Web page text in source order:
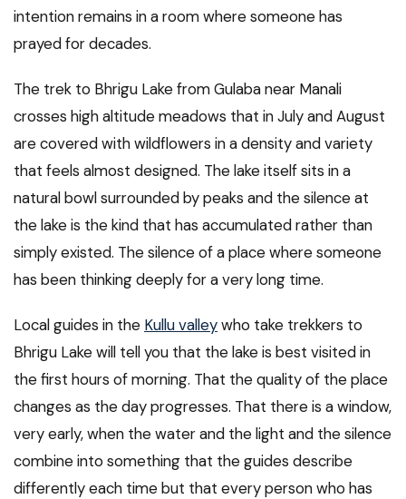
intention remains in a room where someone has
prayed for decades.
The trek to Bhrigu Lake from Gulaba near Manali
crosses high altitude meadows that in July and August
are covered with wildflowers in a density and variety
that feels almost designed. The lake itself sits in a
natural bowl surrounded by peaks and the silence at
the lake is the kind that has accumulated rather than
simply existed. The silence of a place where someone
has been thinking deeply for a very long time.
Local guides in the Kullu valleywho take trekkers to
Bhrigu Lake will tell you that the lake is best visited in
the first hours of morning. That the quality of the place
changes as the day progresses. That there is a window,
very early, when the water and the light and the silence
combine into something that the guides describe
differently each time but that every person who has